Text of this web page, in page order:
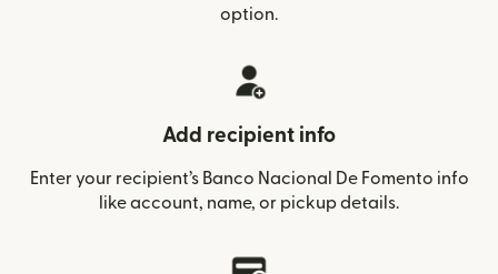
option.
Add recipient info
Enter your recipient’s Banco Nacional De Fomento info
like account, name, or pickup details.